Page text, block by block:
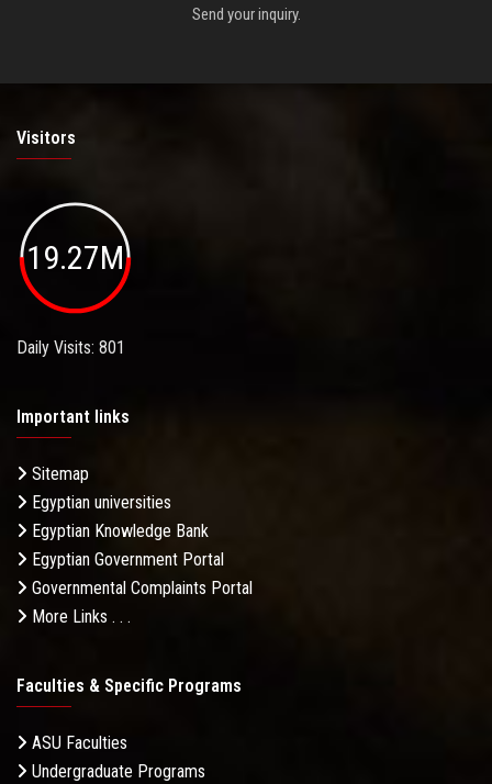
Send your inquiry.
Visitors
19.27M
Daily Visits: 801
Important links
Sitemap
Egyptian universities
Egyptian Knowledge Bank
Egyptian Government Portal
Governmental Complaints Portal
More Links . . .
Faculties & Specific Programs
ASU Faculties
Undergraduate Programs